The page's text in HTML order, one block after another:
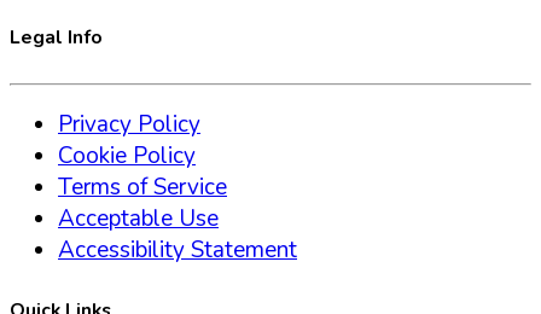
Legal Info
Privacy Policy
Cookie Policy
Terms of Service
Acceptable Use
Accessibility Statement